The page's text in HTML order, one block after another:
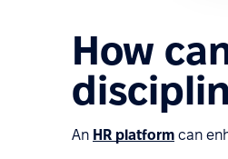
How
An HR platform can